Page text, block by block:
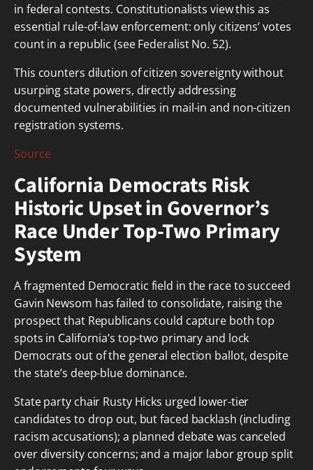
in federal contests. Constitutionalists view this as
essential rule-of-law enforcement: only citizens’ votes
count in a republic (see Federalist No. 52).
This counters dilution of citizen sovereignty without
usurping state powers, directly addressing
documented vulnerabilities in mail-in and non-citizen
registration systems.
Source
California Democrats Risk
Historic Upset in Governor’s
Race Under Top-Two Primary
System
A fragmented Democratic field in the race to succeed
Gavin Newsom has failed to consolidate, raising the
prospect that Republicans could capture both top
spots in California’s top-two primary and lock
Democrats out of the general election ballot, despite
the state’s deep-blue dominance.
State party chair Rusty Hicks urged lower-tier
candidates to drop out, but faced backlash (including
racism accusations); a planned debate was canceled
over diversity concerns; and a major labor group split